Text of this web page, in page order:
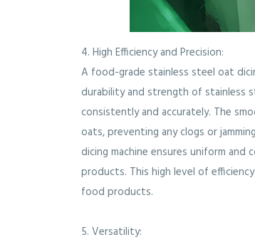
4. High Efficiency and Precision:
A food-grade stainless steel oat
durability and strength of stainless
consistently and accurately. The
oats, preventing any clogs or
dicing machine ensures uniform
products. This high level of
food products.
5. Versatility: